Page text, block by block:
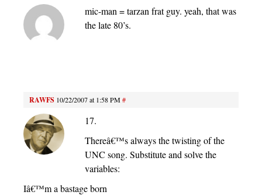
mic-man = tarzan frat guy. yeah, that was
the late 80’s.
RAWFS 10/22/2007 at 1:58 PM#
17.
Thereâ€™s always the twisting of the
UNC song. Substitute and solve the
variables:
Iâ€™m a bastage born